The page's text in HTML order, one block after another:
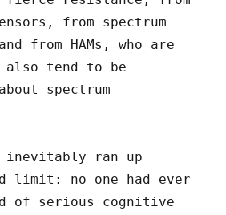
from spectrum
from HAMs, who are
tend to be
spectrum
inevitably ran up
limit: no one had ever
of serious cognitive